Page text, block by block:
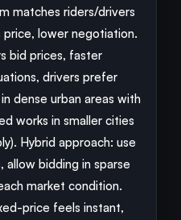
matches riders/drivers
lower negotiation.
bid prices, faster
drivers prefer
dense urban areas with
works in smaller cities
Hybrid approach: use
bidding in sparse
market condition.
price feels instant,